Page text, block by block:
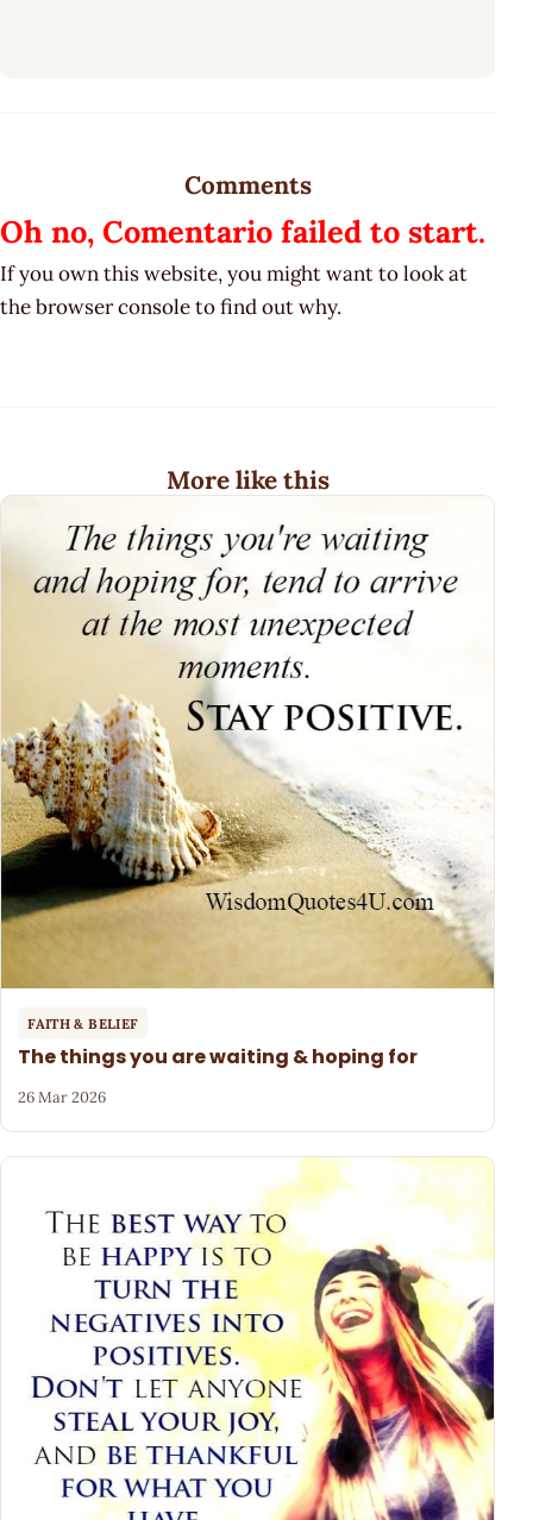
Comments
Oh no, Comentario failed to start.
If you own this website, you might want to look at
the browser console to find out why.
More like this
FAITH & BELIEF
The things you are waiting & hoping for
26 Mar 2026